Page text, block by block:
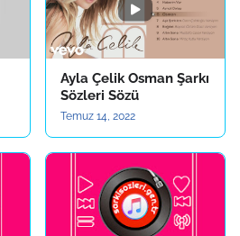
Ayla Çelik Osman Şarkı
Sözleri Sözü
Temuz 14, 2022